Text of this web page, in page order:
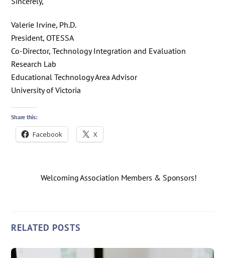
Valerie Irvine, Ph.D.
President, OTESSA
Co-Director, Technology Integration and Evaluation
Research Lab
Educational Technology Area Advisor
University of Victoria
Share this:
Facebook X
Welcoming Association Members & Sponsors!
RELATED POSTS